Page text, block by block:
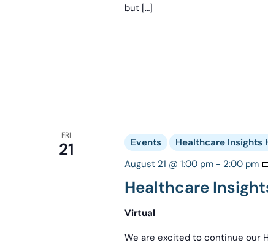
but […]
FRI
21
Healthcare
August 21 @ 1:00 pm- 2:00 pm
Events Healthcare Insights
Virtual
We are excited to continue our